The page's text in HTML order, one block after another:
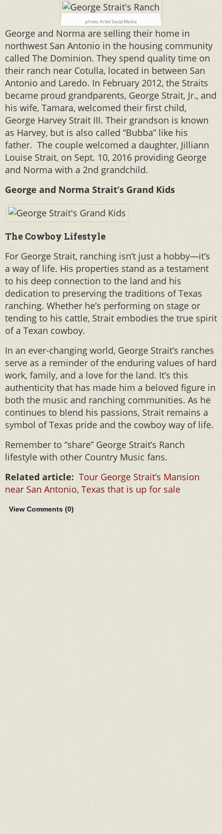
photo: Artist Social Media
George and Norma are selling their home in
northwest San Antonio in the housing community
called The Dominion. They spend quality time on
their ranch near Cotulla, located in between San
Antonio and Laredo. In February 2012, the Straits
became proud grandparents, George Strait, Jr., and
his wife, Tamara, welcomed their first child,
George Harvey Strait III. Their grandson is known
as Harvey, but is also called “Bubba” like his
father. The couple welcomed a daughter, Jilliann
Louise Strait, on Sept. 10, 2016 providing George
and Norma with a 2nd grandchild.
George and Norma Strait’s Grand Kids
The Cowboy Lifestyle
For George Strait, ranching isn’t just a hobby—it’s
a way of life. His properties stand as a testament
to his deep connection to the land and his
dedication to preserving the traditions of Texas
ranching. Whether he’s performing on stage or
tending to his cattle, Strait embodies the true spirit
of a Texan cowboy.
In an ever-changing world, George Strait’s ranches
serve as a reminder of the enduring values of hard
work, family, and a love for the land. It’s this
authenticity that has made him a beloved figure in
both the music and ranching communities. As he
continues to blend his passions, Strait remains a
symbol of Texas pride and the cowboy way of life.
Remember to “share” George Strait’s Ranch
lifestyle with other Country Music fans.
Related article: Tour George Strait’s Mansion
near San Antonio, Texas that is up for sale
View Comments (0)